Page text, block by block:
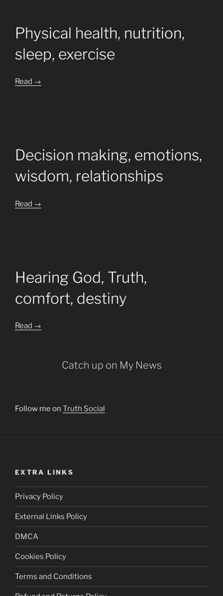
Physical health, nutrition,
sleep, exercise
Read →
Decision making, emotions,
wisdom, relationships
Read →
Hearing God, Truth,
comfort, destiny
Read →
Catch up on My News
Follow me on Truth Social
EXTRA LINKS
Privacy Policy
External Links Policy
DMCA
Cookies Policy
Terms and Conditions